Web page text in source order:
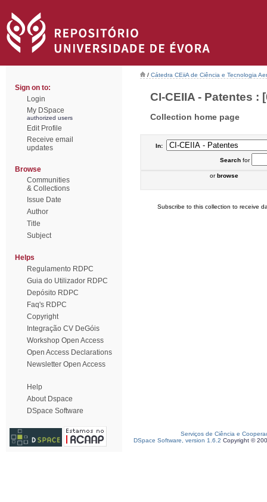
Sign on to:
Login
My DSpace
authorized users
Edit Profile
Receive email
updates
Browse
Communities
& Collections
Issue Date
Author
Title
Subject
Helps
Regulamento RDPC
Guia do Utilizador RDPC
Depósito RDPC
Faq's RDPC
Copyright
Integração CV DeGóis
Workshop Open Access
Open Access Declarations
Newsletter Open Access
Help
About Dspace
DSpace Software
/ Cátedra CEiiA de Ciência e Tecnologia
CI-CEIIA - Patentes :
Collection home page
In:
Searchfor
orbrowse
Subscribe to this collection to receive
Serviços de Ciência e
DSpace Software, version 1.6.2 Copyright ©